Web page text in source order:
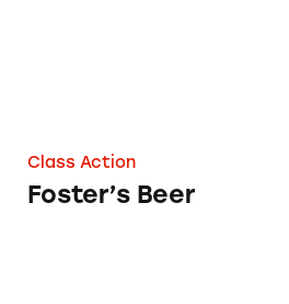
Class Action
Foster’s Beer